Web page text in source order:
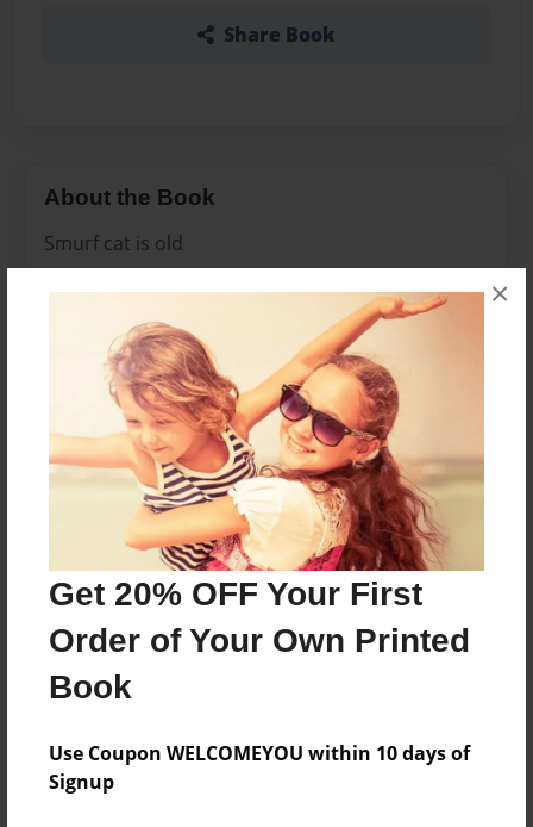
Get 20% OFF Your First
Order of Your Own Printed
Book
Use Coupon WELCOMEYOU within 10 days of
Signup
×
Share Book
About the Book
Smurf cat is old
Features & Details
Created
Jan-10-2024
Last updated
Jan-10-2024
11"x8.5" - Hardcover w/Glossy Laminate - Photo
Book
Theme
Special Event
Privacy
Preview Limit